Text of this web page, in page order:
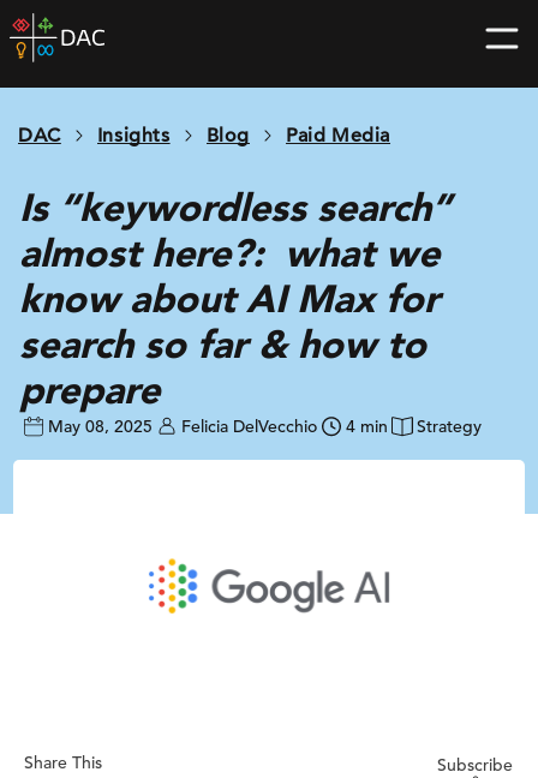
Skip
to
home
DAC Insights Blog Paid Media
Is “keywordless search”
almost here?: what we
know about AI Max for
search so far & how to
prepare
May 08, 2025 Felicia DelVecchio 4 min Strategy
Share This Subscribe